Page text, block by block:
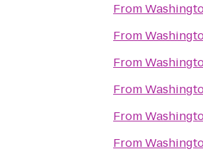
From
From
From
From
From
From